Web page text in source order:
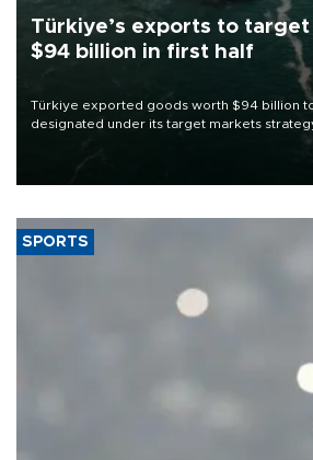
Türkiye’s exports to
$94 billion in first half
Türkiye exported goods worth $94 billion
designated under its target markets
of 2026, as part of efforts to diversify
SPORTS